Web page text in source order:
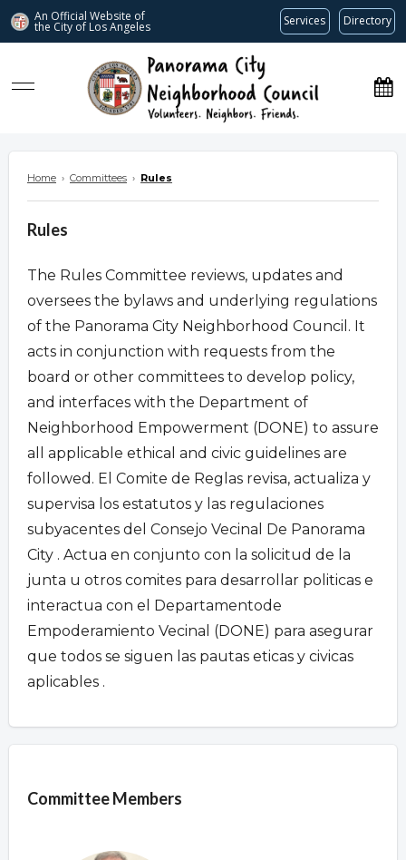
An Official Website of
the City of Los Angeles Services Directory
www.panoramacitync.org
Home › Committees › Rules
Rules
The Rules Committee reviews, updates and
oversees the bylaws and underlying regulations
of the Panorama City Neighborhood Council. It
acts in conjunction with requests from the
board or other committees to develop policy,
and interfaces with the Department of
Neighborhood Empowerment (DONE) to assure
all applicable ethical and civic guidelines are
followed. El Comite de Reglas revisa, actualiza y
supervisa los estatutos y las regulaciones
subyacentes del Consejo Vecinal De Panorama
City . Actua en conjunto con la solicitud de la
junta u otros comites para desarrollar politicas e
interactua con el Departamentode
Empoderamiento Vecinal (DONE) para asegurar
que todos se siguen las pautas eticas y civicas
aplicables .
Committee Members